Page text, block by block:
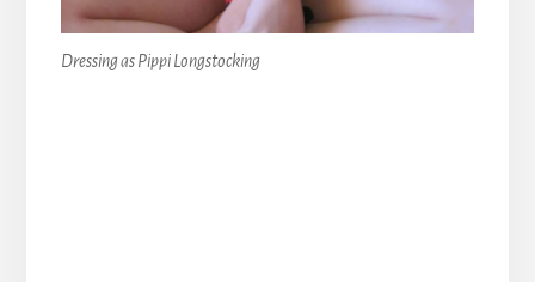
Dressing as Pippi Longstocking